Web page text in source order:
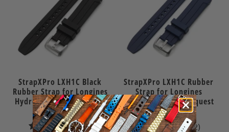
StrapXPro LXH1C Black
Rubber Strap for Longines
Hydroconquest Conquest
41mm
(1)1
StrapXPro LXH1C Rubber
Strap for Longines
Hydroconquest Conquest
41mm
(2)